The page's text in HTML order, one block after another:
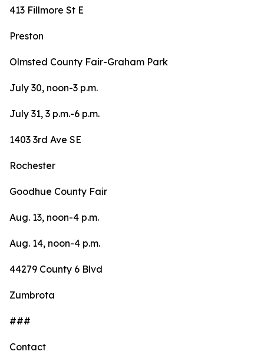
413 Fillmore St E
Preston
Olmsted County Fair-Graham Park
July 30, noon-3 p.m.
July 31, 3 p.m.-6 p.m.
1403 3rd Ave SE
Rochester
Goodhue County Fair
Aug. 13, noon-4 p.m.
Aug. 14, noon-4 p.m.
44279 County 6 Blvd
Zumbrota
###
Contact